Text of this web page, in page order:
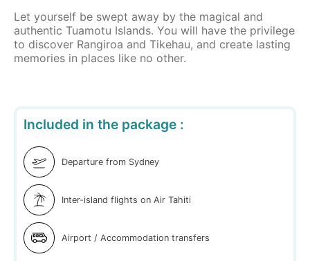
Let yourself be swept away by the magical and
authentic Tuamotu Islands. You will have the privilege
to discover Rangiroa and Tikehau, and create lasting
memories in places like no other.
Included in the package :
Departure from Sydney
Inter-island flights on Air Tahiti
Airport / Accommodation transfers